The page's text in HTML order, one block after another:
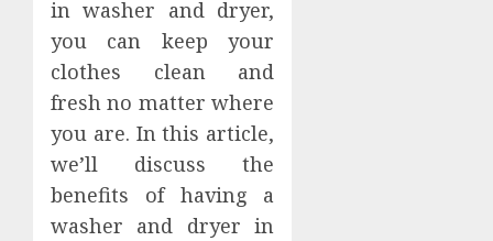
in washer and dryer,
you can keep your
clothes clean and
fresh no matter where
you are. In this article,
we’ll discuss the
benefits of having a
washer and dryer in